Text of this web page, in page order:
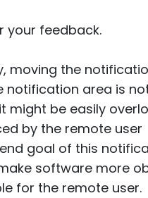
your feedback.
moving the
notification area is
might be easily
by the remote user
goal of this
software more
for the remote user.